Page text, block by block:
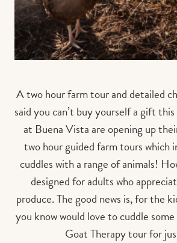
A two hour farm tour and detailed
said you can’t buy yourself a gift
at Buena Vista are opening up
two hour guided farm tours which
cuddles with a range of animals!
designed for adults who
produce. The good news is, for the
you know would love to cuddle
Goat Therapy tour for